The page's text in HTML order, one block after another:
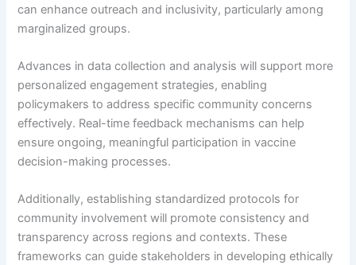
can enhance outreach and inclusivity, particularly among
marginalized groups.
Advances in data collection and analysis will support more
personalized engagement strategies, enabling
policymakers to address specific community concerns
effectively. Real-time feedback mechanisms can help
ensure ongoing, meaningful participation in vaccine
decision-making processes.
Additionally, establishing standardized protocols for
community involvement will promote consistency and
transparency across regions and contexts. These
frameworks can guide stakeholders in developing ethically